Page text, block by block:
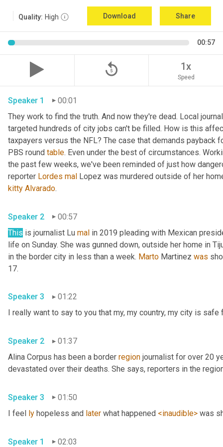
Quality: High Download Share
00:57
replay_5 1x
Speed
Speaker 1
00:01
They work to find the truth. And now they're dead. Local
targeted hundreds of city jobs can't be filled. How is this
taxpayers versus the NFL? The case that demands payback
PBS round table. Even under the best of circumstances.
the past few weeks, we've been reminded of just how
reporter Lordes mal
kitty Alvarado
Speaker 2
00:57
This is journalist Lu mal in 2019 pleading with Mexican
life on Sunday. She was gunned down, outside her home in
in the border city in less than a week. Marto Martinez was
Speaker 3 01:22
Speaker 2
01:37
Alina Corpus has been a border region journalist for over 20
Speaker 3
01:50
I feel ly hopeless and later what happened <inaudible>
Speaker 1 02:03